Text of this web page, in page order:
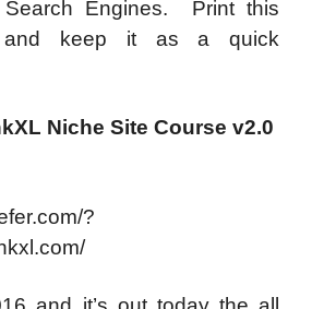
Search Engines. Print this
and keep it as a quick
Niche Site Course v2.0
?